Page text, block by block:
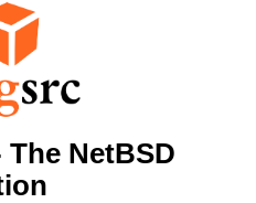
The NetBSD